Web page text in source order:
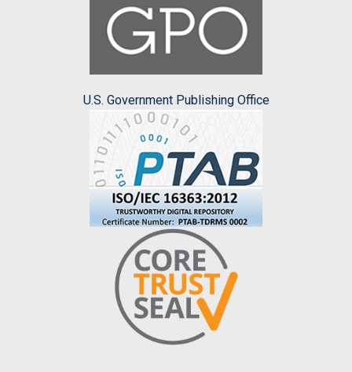
U.S. Government Publishing Office